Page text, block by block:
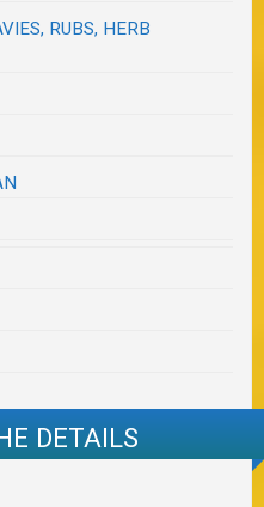
RUBS, HERB
DETAILS